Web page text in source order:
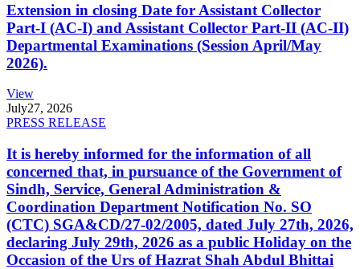
Extension in closing Date for Assistant Collector
Part-I (AC-I) and Assistant Collector Part-II (AC-II)
Departmental Examinations (Session April/May
2026).
View
July27, 2026
PRESS RELEASE
It is hereby informed for the information of all
concerned that, in pursuance of the Government of
Sindh, Service, General Administration &
Coordination Department Notification No. SO
(CTC) SGA&CD/27-02/2005, dated July 27th, 2026,
declaring July 29th, 2026 as a public Holiday on the
Occasion of the Urs of Hazrat Shah Abdul Bhittai